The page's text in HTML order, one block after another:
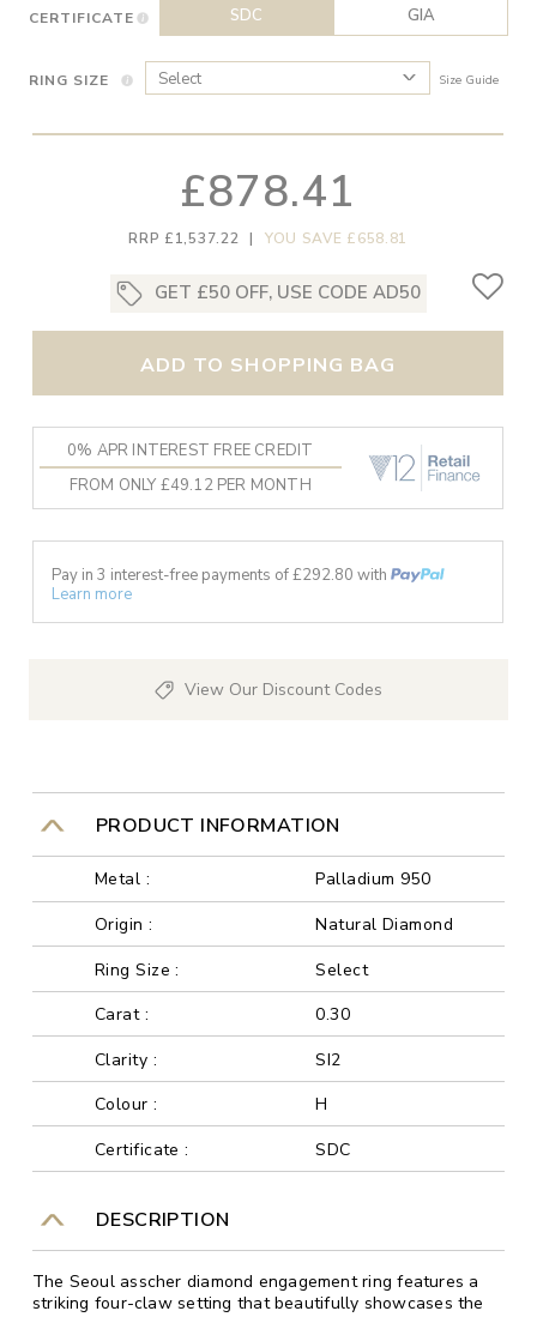
CERTIFICATE SDC GIA
RING SIZE Size Guide
£878.41
RRP £1,537.22 | YOU SAVE £658.81
GET £50 OFF, USE CODE AD50
ADD TO SHOPPING BAG
0% APR INTEREST FREE CREDIT
FROM ONLY £49.12 PER MONTH
Pay in 3 interest-free payments of £292.80 with
Learn more
View Our Discount Codes
PRODUCT INFORMATION
Metal :
Palladium 950
Origin :
Natural Diamond
Ring Size :
Select
Carat :
0.30
Clarity :
SI2
Colour :
H
Certificate :
SDC
DESCRIPTION
The Seoul asscher diamond engagement ring features a
striking four-claw setting that beautifully showcases the